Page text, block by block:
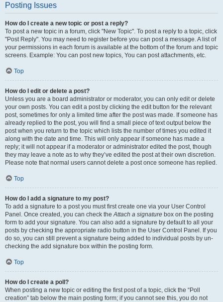
Posting Issues
How do I create a new topic or post a reply?
To post a new topic in a forum, click "New Topic". To post a reply to a topic, click
"Post Reply". You may need to register before you can post a message. A list of
your permissions in each forum is available at the bottom of the forum and topic
screens. Example: You can post new topics, You can post attachments, etc.
Top
How do I edit or delete a post?
Unless you are a board administrator or moderator, you can only edit or delete
your own posts. You can edit a post by clicking the edit button for the relevant
post, sometimes for only a limited time after the post was made. If someone has
already replied to the post, you will find a small piece of text output below the
post when you return to the topic which lists the number of times you edited it
along with the date and time. This will only appear if someone has made a
reply; it will not appear if a moderator or administrator edited the post, though
they may leave a note as to why they’ve edited the post at their own discretion.
Please note that normal users cannot delete a post once someone has replied.
Top
How do I add a signature to my post?
To add a signature to a post you must first create one via your User Control
Panel. Once created, you can check theAttach a signature box on the posting
form to add your signature. You can also add a signature by default to all your
posts by checking the appropriate radio button in the User Control Panel. If you
do so, you can still prevent a signature being added to individual posts by un-
checking the add signature box within the posting form.
Top
How do I create a poll?
When posting a new topic or editing the first post of a topic, click the “Poll
creation” tab below the main posting form; if you cannot see this, you do not